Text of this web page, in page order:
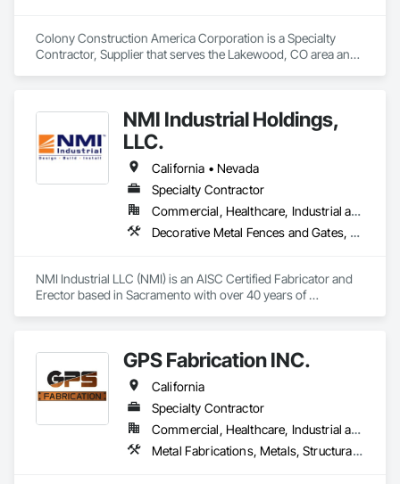
Colony Construction America Corporation is a Specialty
Contractor, Supplier that serves the Lakewood, CO area and
NMI Industrial Holdings,
LLC.
California • Nevada
Specialty Contractor
Commercial, Healthcare, Industrial and Energy, Infrastructure, Institutional
Decorative Metal Fences and Gates, Expanded Metal Fences and Gates, Metal Fabrications, Metal Support Assemblies, Metals, Structural Steel, Structural Steel Framing Erection, Structural Steel Framing Fabrication
NMI Industrial LLC (NMI) is an AISC Certified Fabricator and
Erector based in Sacramento with over 40 years of
NMI efficiently handles large-scale projects. NMI offers
expertise in infrastructure, commercial, structural steel
fabrication, and sustainable construction solutions. NMI’s
extensive Northern California experience ensures the
capability to deliver complex commercial and industrial
GPS Fabrication INC.
California
Specialty Contractor
Commercial, Healthcare, Industrial and Energy, Infrastructure, Institutional, Residential
Metal Fabrications, Metals, Structural Steel